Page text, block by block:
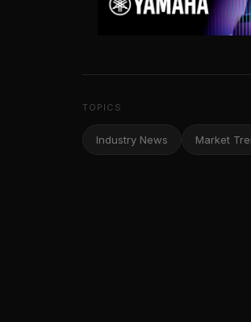
TOPICS
Industry News Market